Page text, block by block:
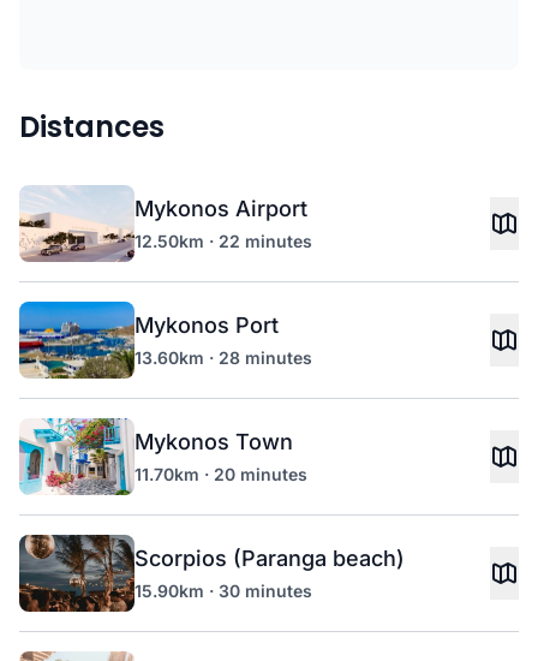
Distances
Mykonos Airport
12.50km · 22 minutes
Mykonos Port
13.60km · 28 minutes
Mykonos Town
11.70km · 20 minutes
Scorpios (Paranga beach)
15.90km · 30 minutes